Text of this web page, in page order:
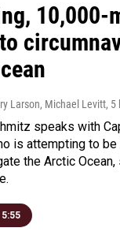
10,000-
Larson, Michael Levitt, 5
speaks with
is attempting to
the Arctic
5:55